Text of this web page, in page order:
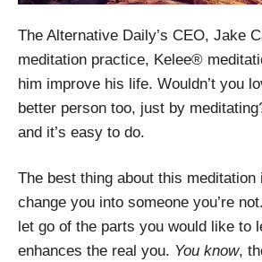
The Alternative Daily’s CEO, Jake
meditation practice, Kelee®
him improve his life. Wouldn’t you
better person too, just by
and it’s easy to do.
The best thing about this meditation
change you into someone you’re
let go of the parts you would like to
enhances the real you. You know,